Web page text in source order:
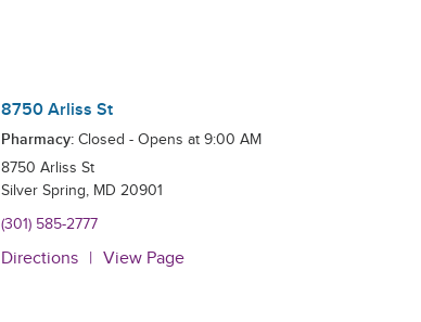
8750 Arliss St
Pharmacy: Closed - Opens at 9:00 AM
8750 Arliss St
Silver Spring, MD 20901
(301) 585-2777
Directions View Page